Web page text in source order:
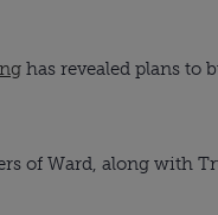
has revealed plans to
of Ward, along with